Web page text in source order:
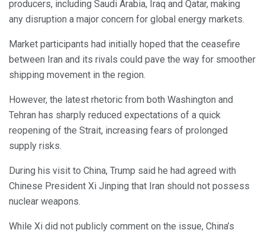
producers, including Saudi Arabia, Iraq and Qatar, making
any disruption a major concern for global energy markets.
Market participants had initially hoped that the ceasefire
between Iran and its rivals could pave the way for smoother
shipping movement in the region.
However, the latest rhetoric from both Washington and
Tehran has sharply reduced expectations of a quick
reopening of the Strait, increasing fears of prolonged
supply risks.
During his visit to China, Trump said he had agreed with
Chinese President Xi Jinping that Iran should not possess
nuclear weapons.
While Xi did not publicly comment on the issue, China’s